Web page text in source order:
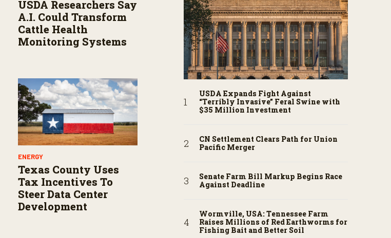
USDA Researchers Say
A.I. Could Transform
Cattle Health
Monitoring Systems
ENERGY
Texas County Uses
Tax Incentives To
Steer Data Center
Development
USDA Expands Fight Against
“Terribly Invasive” Feral Swine with
$35 Million Investment
CN Settlement Clears Path for Union
Pacific Merger
Senate Farm Bill Markup Begins Race
Against Deadline
Wormville, USA: Tennessee Farm
Raises Millions of Red Earthworms for
Fishing Bait and Better Soil